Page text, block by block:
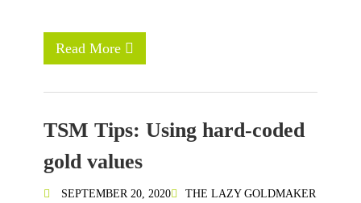
Read More
TSM Tips: Using hard-coded
gold values
SEPTEMBER 20, 2020
THE LAZY GOLDMAKER